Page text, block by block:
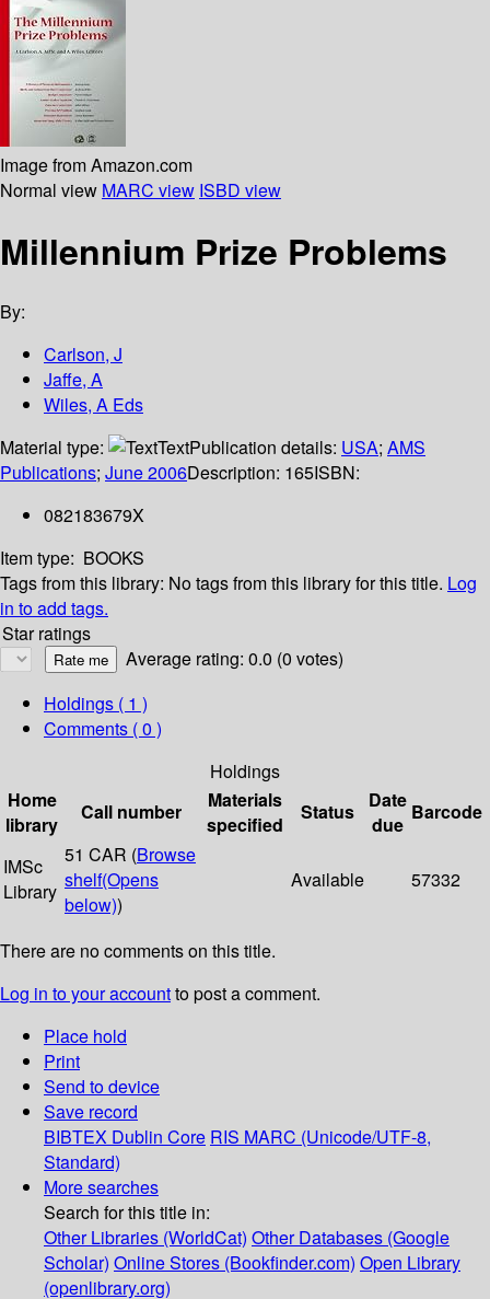
Image from Amazon.com
Normal view MARC view ISBD view
Millennium Prize Problems
By:
Carlson, J
Jaffe, A
Wiles, A Eds
Material type:
TextPublication details: USA; AMS
Publications; June 2006Description: 165ISBN:
082183679X
Item type: BOOKS
Tags from this library: No tags from this library for this title. Log
in to add tags.
Star ratings
Average rating: 0.0 (0 votes)
Holdings ( 1 )
Comments ( 0 )
Holdings
Home
library
Call number
Materials
specified
Status
Date
due
Barcode
IMSc
Library
51 CAR (Browse
shelf(Opens
below))
Available 57332
There are no comments on this title.
Log in to your accountto post a comment.
Place hold
Print
Send to device
Save record
BIBTEX Dublin Core RIS MARC (Unicode/UTF-8,
Standard)
More searches
Search for this title in:
Other Libraries (WorldCat) Other Databases (Google
Scholar) Online Stores (Bookfinder.com) Open Library
(openlibrary.org)